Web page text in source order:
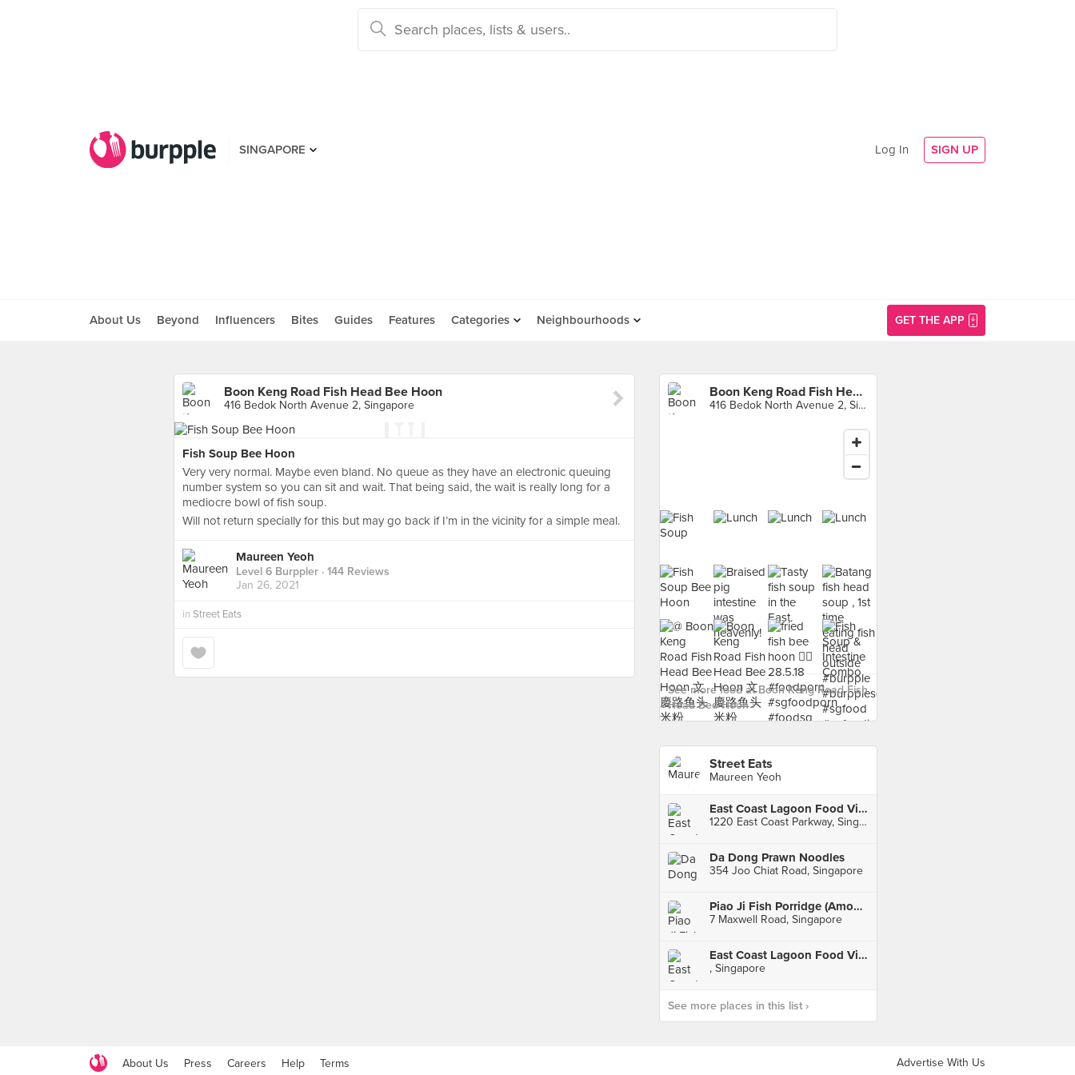
SINGAPORE Log In SIGN UP
About Us Beyond Influencers Bites Guides Features Categories Neighbourhoods GET THE APP
Boon Keng Road Fish Head Bee Hoon
416 Bedok North Avenue 2, Singapore
Fish Soup Bee Hoon
Very very normal. Maybe even bland. No queue as they have an electronic queuing
number system so you can sit and wait. That being said, the wait is really long for a
mediocre bowl of fish soup.
Will not return specially for this but may go back if I’m in the vicinity for a simple meal.
Maureen Yeoh
Level 6 Burppler · 144 Reviews
Jan 26, 2021
in Street Eats
Boon Keng Road Fish Head Bee Hoon
416 Bedok North Avenue 2, Singapore
See more food at Boon Keng Road Fish
Head Bee Hoon ›
Street Eats
Maureen Yeoh
East Coast Lagoon Food Village
1220 East Coast Parkway, Singapore
Da Dong Prawn Noodles
354 Joo Chiat Road, Singapore
Piao Ji Fish Porridge (Amoy Street Food Centre)
7 Maxwell Road, Singapore
East Coast Lagoon Food Village
, Singapore
See more places in this list ›
About Us Press Careers Help Terms Advertise With Us